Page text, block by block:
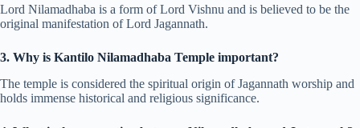
Lord Nilamadhaba is a form of Lord Vishnu and is believed to be the
original manifestation of Lord Jagannath.
3. Why is Kantilo Nilamadhaba Temple important?
The temple is considered the spiritual origin of Jagannath worship and
holds immense historical and religious significance.